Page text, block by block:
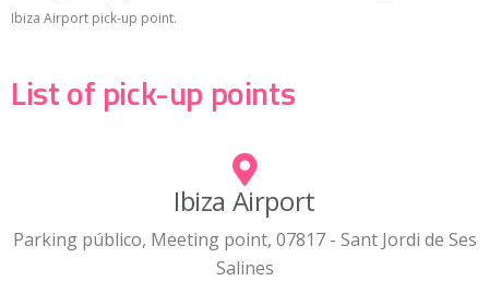
Ibiza Airport pick-up point.
List of pick-up points
Ibiza Airport
Parking público, Meeting point, 07817 - Sant Jordi de Ses
Salines